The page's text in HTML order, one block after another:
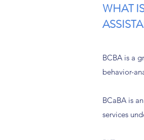
WHAT
BCBA is a
behavior-
BCaBA is
services